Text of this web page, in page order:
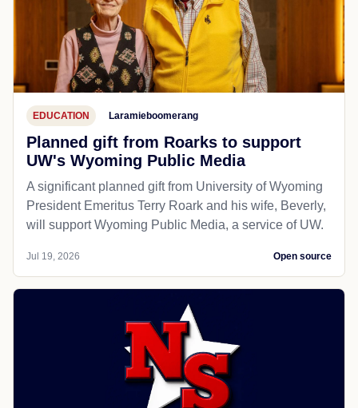
EDUCATION Laramieboomerang
Planned gift from Roarks to support
UW's Wyoming Public Media
A significant planned gift from University of Wyoming
President Emeritus Terry Roark and his wife, Beverly,
will support Wyoming Public Media, a service of UW.
Jul 19, 2026 Open source